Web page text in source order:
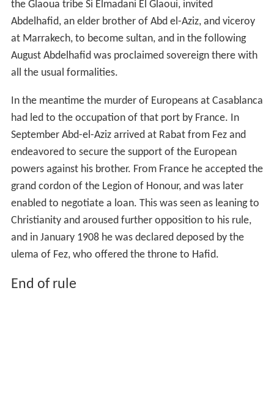
the Glaoua tribe Si Elmadani El Glaoui, invited
Abdelhafid, an elder brother of Abd el-Aziz, and viceroy
at Marrakech, to become sultan, and in the following
August Abdelhafid was proclaimed sovereign there with
all the usual formalities.
In the meantime the murder of Europeans at Casablanca
had led to the occupation of that port by France. In
September Abd-el-Aziz arrived at Rabat from Fez and
endeavored to secure the support of the European
powers against his brother. From France he accepted the
grand cordon of the Legion of Honour, and was later
enabled to negotiate a loan. This was seen as leaning to
Christianity and aroused further opposition to his rule,
and in January 1908 he was declared deposed by the
ulema of Fez, who offered the throne to Hafid.
End of rule